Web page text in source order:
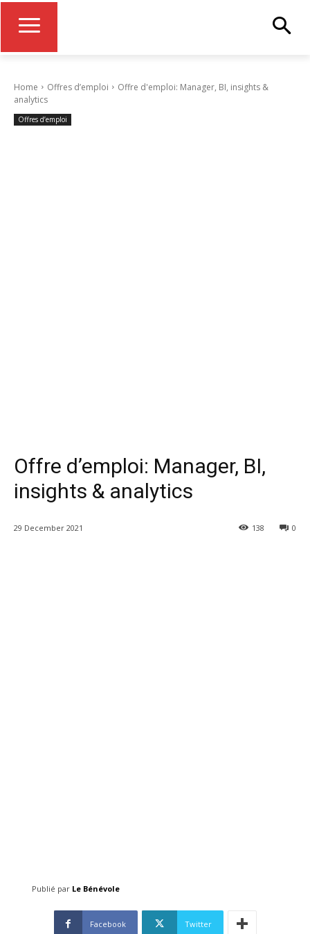
Home Offres d’emploi
Offre d'emploi: Manager, BI, insights &
analytics
Offres d’emploi
Offre d’emploi: Manager, BI,
insights & analytics
29 December 2021 0
138
Publié par Le Bénévole
Facebook Twitter